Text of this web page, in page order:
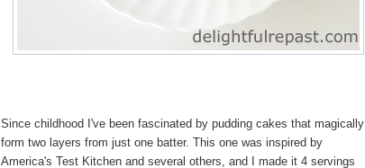
Since childhood I've been fascinated by pudding cakes that magically
form two layers from just one batter. This one was inspired by
America's Test Kitchen and several others, and I made it 4 servings